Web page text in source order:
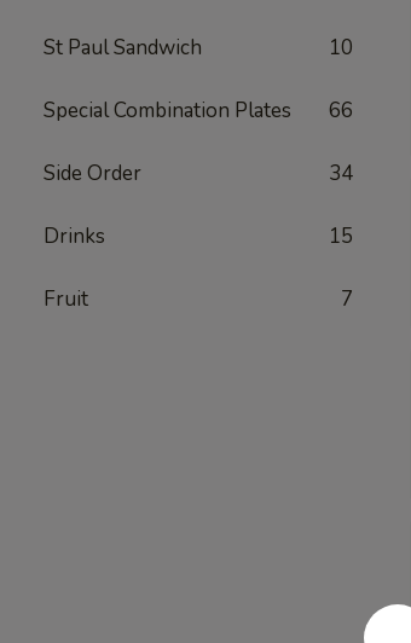
St Paul Sandwich 10
Special Combination Plates 66
Side Order 34
Drinks 15
Fruit 7